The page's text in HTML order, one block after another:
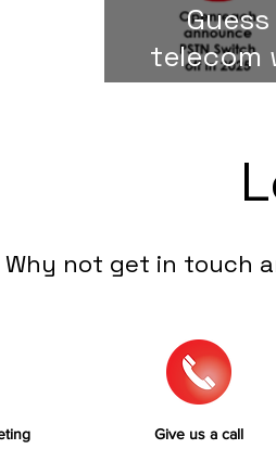
telecom
Why not get in touch
Give us a call